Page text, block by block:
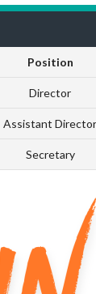
Position
Director
Assistant Director
Secretary